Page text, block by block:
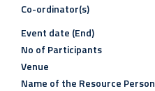
Co-ordinator(s)
Event date (End)
No of Participants
Venue
Name of the Resource Person